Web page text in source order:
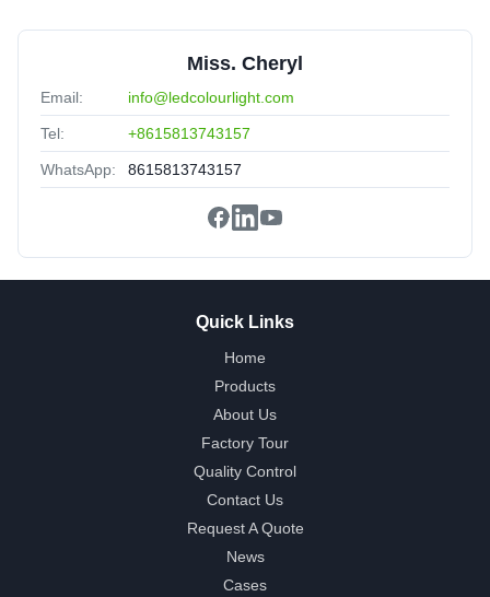
Miss. Cheryl
Email: info@ledcolourlight.com
Tel: +8615813743157
WhatsApp: 8615813743157
Quick Links
Home
Products
About Us
Factory Tour
Quality Control
Contact Us
Request A Quote
News
Cases